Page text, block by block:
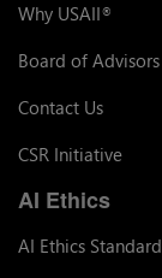
Why USAII®
Board of Advisors
Contact Us
CSR Initiative
AI Ethics
AI Ethics Standard